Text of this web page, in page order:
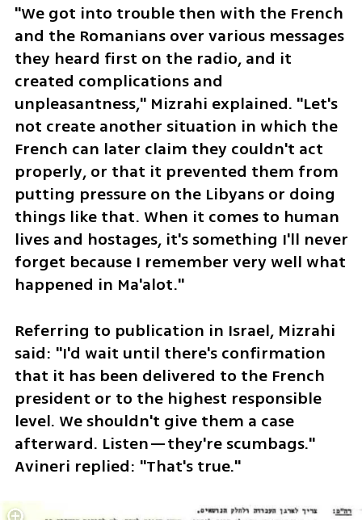
"We got into trouble then with the French
and the Romanians over various messages
they heard first on the radio, and it
created complications and
unpleasantness," Mizrahi explained. "Let's
not create another situation in which the
French can later claim they couldn't act
properly, or that it prevented them from
putting pressure on the Libyans or doing
things like that. When it comes to human
lives and hostages, it's something I'll never
forget because I remember very well what
happened in Ma'alot."
Referring to publication in Israel, Mizrahi
said: "I'd wait until there's confirmation
that it has been delivered to the French
president or to the highest responsible
level. We shouldn't give them a case
afterward. Listen—they're scumbags."
Avineri replied: "That's true."